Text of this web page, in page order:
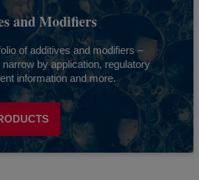
and Modifiers
of additives and modifiers –
by application, regulatory
information and more.